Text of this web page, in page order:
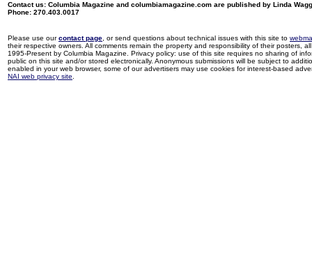
Contact us: Columbia Magazine and columbiamagazine.com are published by Linda
Phone: 270.403.0017
Please use ourcontact page , or send questions about technical issues with this site to
their respective owners. All comments remain the property and responsibility of their posters,
1995-Present by Columbia Magazine. Privacy policy: use of this site requires no sharing of
public on this site and/or stored electronically. Anonymous submissions will be subject to
enabled in your web browser, some of our advertisers may use cookies for interest-based
NAI web privacy site